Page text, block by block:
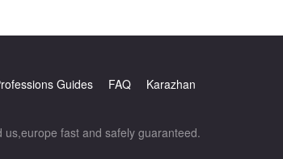
Guides FAQ
Karazhan
fast and safely guaranteed.